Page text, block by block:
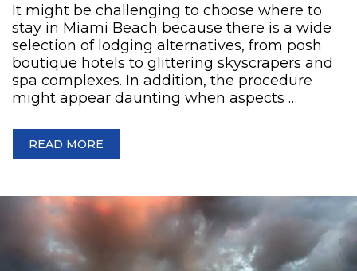
It might be challenging to choose where to
stay in Miami Beach because there is a wide
selection of lodging alternatives, from posh
boutique hotels to glittering skyscrapers and
spa complexes. In addition, the procedure
might appear daunting when aspects …
READ MORE